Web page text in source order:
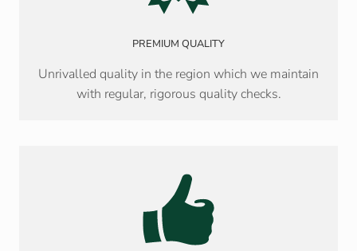
PREMIUM QUALITY
Unrivalled quality in the region which we maintain
with regular, rigorous quality checks.